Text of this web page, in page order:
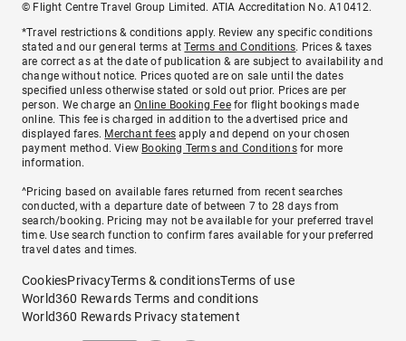
© Flight Centre Travel Group Limited. ATIA Accreditation No. A10412.
*Travel restrictions & conditions apply. Review any specific conditions
stated and our general terms atTerms and Conditions. Prices & taxes
are correct as at the date of publication & are subject to availability and
change without notice. Prices quoted are on sale until the dates
specified unless otherwise stated or sold out prior. Prices are per
person. We charge anOnline Booking Feefor flight bookings made
online. This fee is charged in addition to the advertised price and
displayed fares. Merchant fees apply and depend on your chosen
payment method. View Booking Terms and Conditionsfor more
information.
^Pricing based on available fares returned from recent searches
conducted, with a departure date of between 7 to 28 days from
search/booking. Pricing may not be available for your preferred travel
time. Use search function to confirm fares available for your preferred
travel dates and times.
CookiesPrivacyTerms & conditionsTerms of use
World360 Rewards Terms and conditions
World360 Rewards Privacy statement